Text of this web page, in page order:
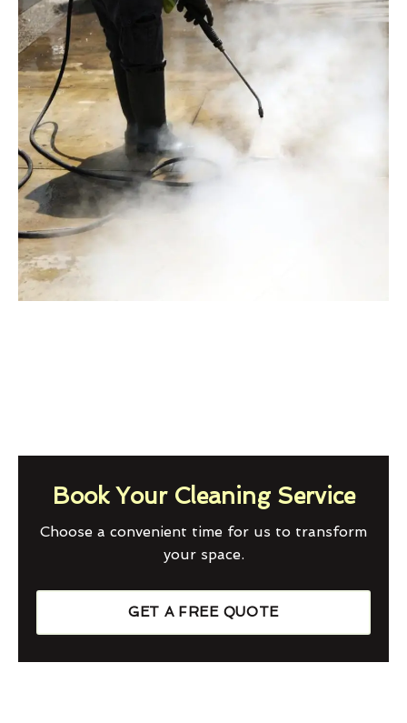
Book Your Cleaning Service
Choose a convenient time for us to transform
your space.
GET A FREE QUOTE